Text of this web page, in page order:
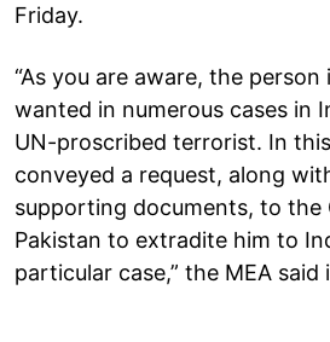
Friday.
“As you are aware, the person
wanted in numerous cases in
UN-proscribed terrorist. In
conveyed a request, along
supporting documents, to the
Pakistan to extradite him to
particular case,” the MEA